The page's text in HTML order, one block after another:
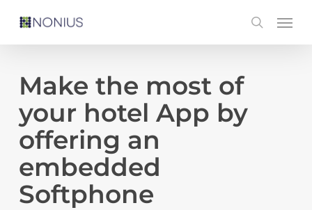
content
search
Menu
Make the most of
your hotel App by
offering an
embedded
Softphone